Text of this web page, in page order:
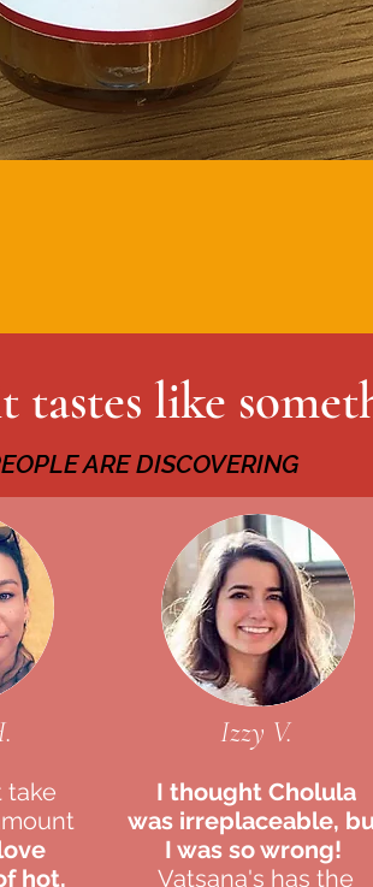
like
ARE DISCOVERING
take
hot,
I thought Cholula
was irreplaceable,
I was so wrong!
Vatsana's has the
Izzy V.